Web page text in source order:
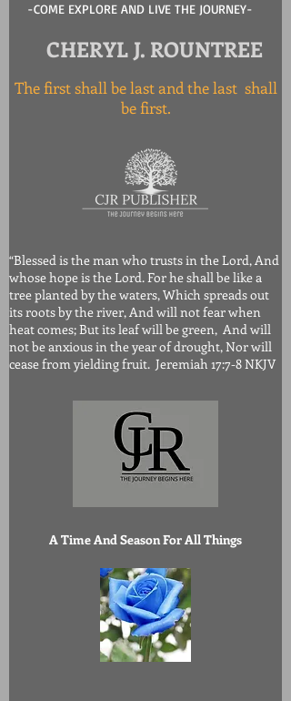
-COME EXPLORE AND LIVE THE JOURNEY-
CHERYL J. ROUNTREE
The first shall be last and the last shall
be first.
“Blessed is the man who trusts in the Lord, And
whose hope is the Lord. For he shall be like a
tree planted by the waters, Which spreads out
its roots by the river, And will not fear when
heat comes; But its leaf will be green, And will
not be anxious in the year of drought, Nor will
cease from yielding fruit. Jeremiah 17:7-8 NKJV
A Time And Season For All Things